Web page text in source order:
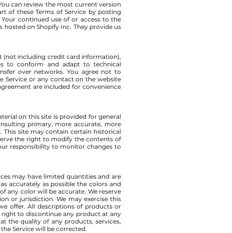
can review the most current version
of these Terms of Service by posting
continued use of or access to the
on Shopify Inc. They provide us
(not including credit card information),
to conform and adapt to technical
over networks. You agree not to
Service or any contact on the website
are included for convenience
on this site is provided for general
primary, more accurate, more
site may contain certain historical
the right to modify the contents of
responsibility to monitor changes to
may have limited quantities and are
accurately as possible the colors and
any color will be accurate. We reserve
or jurisdiction. We may exercise this
offer. All descriptions of products or
to discontinue any product at any
the quality of any products, services,
Service will be corrected.